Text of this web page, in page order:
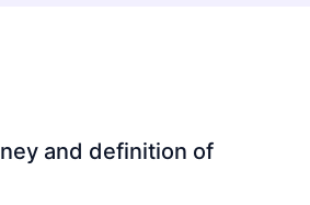
and definition of